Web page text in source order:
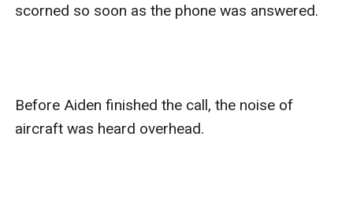
scorned so soon as the phone was answered.
Before Aiden finished the call, the noise of
aircraft was heard overhead.